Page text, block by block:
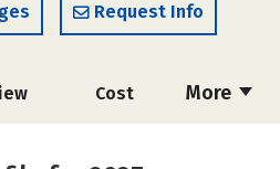
Request Info
More
Cost